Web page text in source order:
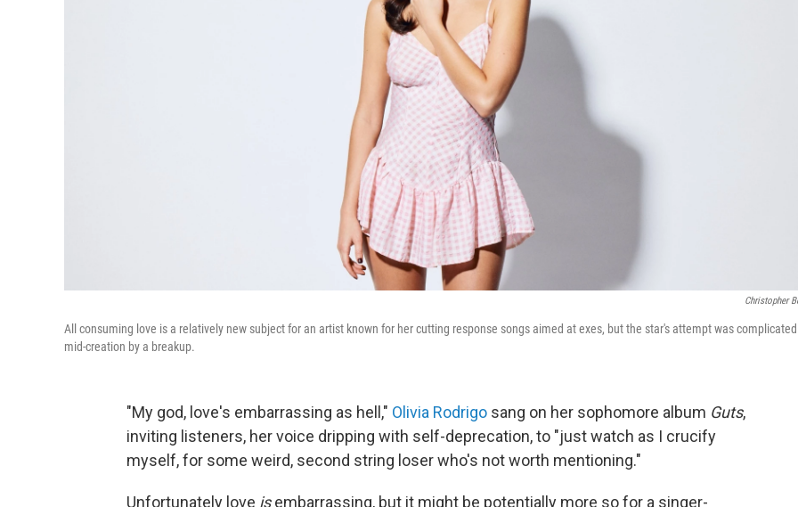
Christopher
All consuming love is a relatively new subject for an artist known for her cutting response songs aimed at exes, but the star's attempt was complicated
mid-creation by a breakup.
"My god, love's embarrassing as hell," Olivia Rodrigo sang on her sophomore album Guts,
inviting listeners, her voice dripping with self-deprecation, to "just watch as I crucify
myself, for some weird, second string loser who's not worth mentioning."
Unfortunately love isembarrassing, but it might be potentially more so for a singer-